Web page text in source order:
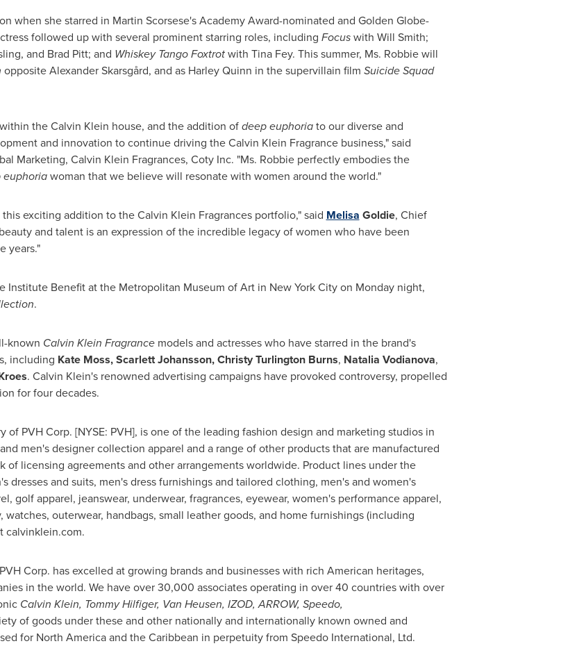
when she starred in Martin Scorsese'sAcademy Award-nominated and Golden Globe-
followed up with several prominent starring roles, including Focuswith Will Smith;
and Brad Pitt; and Whiskey Tango Foxtrotwith Tina Fey. This summer, Ms. Robbie will
opposite Alexander Skarsgård, and as Harley Quinn in the supervillain film Suicide Squad
the Calvin Klein house, and the addition ofdeep euphoriato our diverse and
and innovation to continue driving the Calvin Klein Fragrance business," said
Marketing, Calvin Klein Fragrances, Coty Inc. "Ms. Robbie perfectly embodies the
euphoriawoman that we believe will resonate with women around the world."
exciting addition to the Calvin Klein Fragrances portfolio," said Melisa Goldie, Chief
and talent is an expression of the incredible legacy of women who have been
years."
Institute Benefit at the Metropolitan Museum of Art in New York Cityon Monday night,
.
known Calvin Klein Fragrancemodels and actresses who have starred in the brand's
including Kate Moss,Scarlett Johansson,Christy Turlington Burns, Natalia Vodianova,
. Calvin Klein's renowned advertising campaigns have provoked controversy, propelled
for four decades.
PVH Corp. [NYSE: PVH], is one of the leading fashion design and marketing studios in
men's designer collection apparel and a range of other products that are manufactured
of licensing agreements and other arrangements worldwide. Product lines under the
dresses and suits, men's dress furnishings and tailored clothing, men's and women's
golf apparel, jeanswear, underwear, fragrances, eyewear, women's performance apparel,
watches, outerwear, handbags, small leather goods, and home furnishings (including
calvinklein.com.
Corp. has excelled at growing brands and businesses with rich American heritages,
in the world. We have over 30,000 associates operating in over 40 countries with over
Calvin Klein, Tommy Hilfiger, Van Heusen, IZOD, ARROW, Speedo,
of goods under these and other nationally and internationally known owned and
for North Americaand theCaribbean in perpetuity from Speedo International, Ltd.